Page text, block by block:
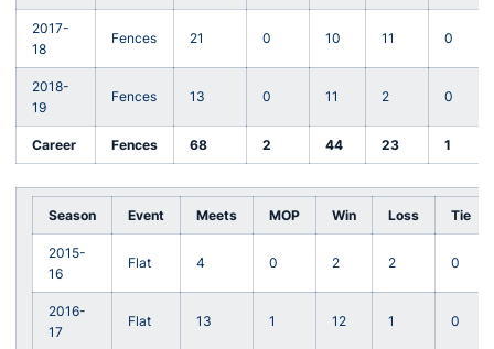
2017-
18
Fences 21 0 10 11 0
2018-
19
Fences 13 0 11 2 0
Career Fences 68 2 44 23 1
Season Event Meets MOP Win Loss Tie
2015-
16
Flat 4 0 2 2 0
2016-
17
Flat 13 1 12 1 0